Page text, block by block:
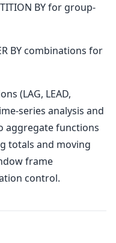
BY for group-
BY combinations for
(LAG, LEAD,
series analysis and
aggregate functions
totals and moving
frame
control.